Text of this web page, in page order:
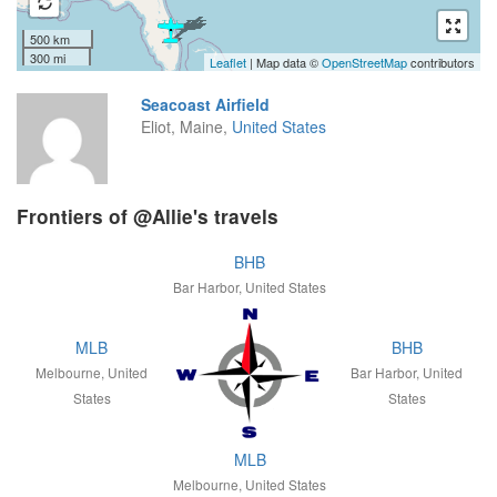
500 km
300 mi
Leaflet | Map data ©OpenStreetMapcontributors
Seacoast Airfield
Eliot, Maine, United States
Frontiers of @Allie's travels
BHB
Bar Harbor, United States
MLB
Melbourne, United
States
BHB
Bar Harbor, United
States
MLB
Melbourne, United States